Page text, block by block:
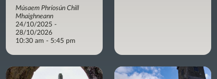
Músaem Phríosún Chill
Mhaighneann
24/10/2025 -
28/10/2026
10:30 am - 5:45 pm